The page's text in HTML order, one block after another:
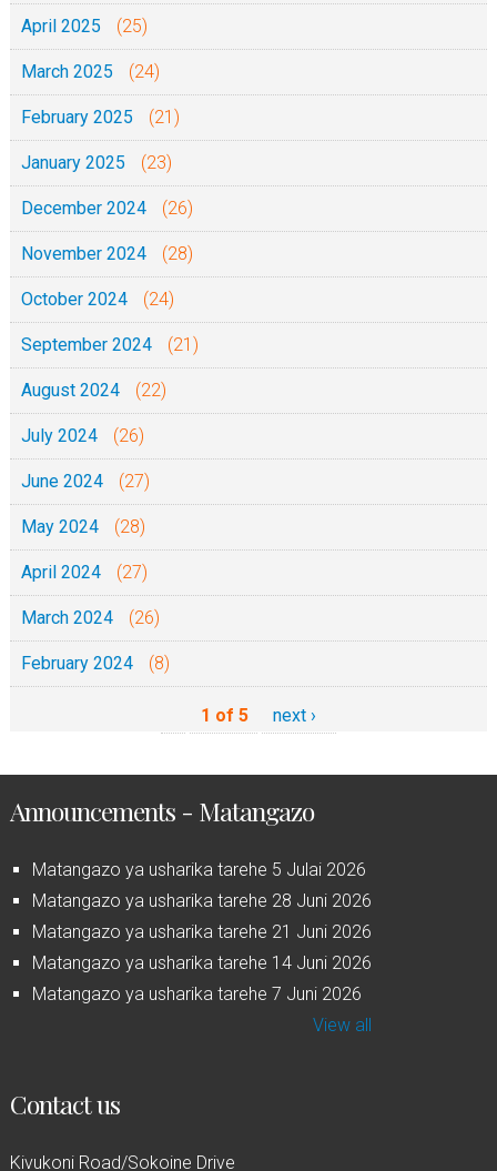
April 2025 (25)
March 2025 (24)
February 2025 (21)
January 2025 (23)
December 2024 (26)
November 2024 (28)
October 2024 (24)
September 2024 (21)
August 2024 (22)
July 2024 (26)
June 2024 (27)
May 2024 (28)
April 2024 (27)
March 2024 (26)
February 2024 (8)
1 of 5 next ›
Announcements - Matangazo
Matangazo ya usharika tarehe 5 Julai 2026
Matangazo ya usharika tarehe 28 Juni 2026
Matangazo ya usharika tarehe 21 Juni 2026
Matangazo ya usharika tarehe 14 Juni 2026
Matangazo ya usharika tarehe 7 Juni 2026
View all
Contact us
Kivukoni Road/Sokoine Drive